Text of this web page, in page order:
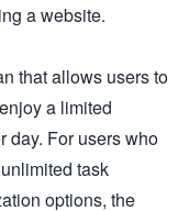
a website.
that allows users to
a limited
day. For users who
task
options, the